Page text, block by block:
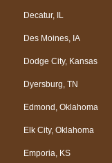
Decatur, IL
Des Moines, IA
Dodge City, Kansas
Dyersburg, TN
Edmond, Oklahoma
Elk City, Oklahoma
Emporia, KS